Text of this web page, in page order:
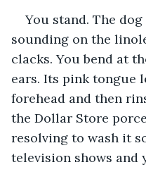
You stand. The
sounding on the
clacks. You bend at
ears. Its pink tongue
forehead and then
the Dollar Store
resolving to wash it
television shows and